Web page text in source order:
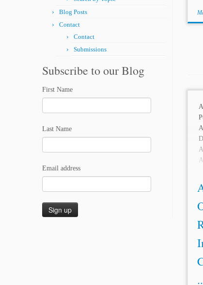
Blog Posts
Contact
Contact
Submissions
Subscribe to our Blog
First Name
Last Name
Email address